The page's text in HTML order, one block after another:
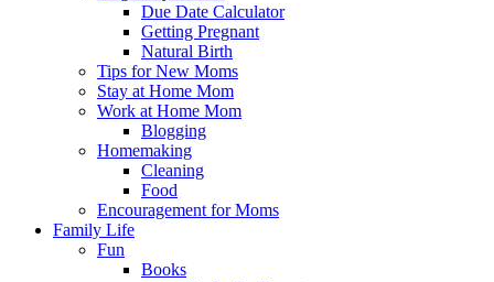
Due Date Calculator
Getting Pregnant
Natural Birth
Tips for New Moms
Stay at Home Mom
Work at Home Mom
Blogging
Homemaking
Cleaning
Food
Encouragement for Moms
Family Life
Fun
Books